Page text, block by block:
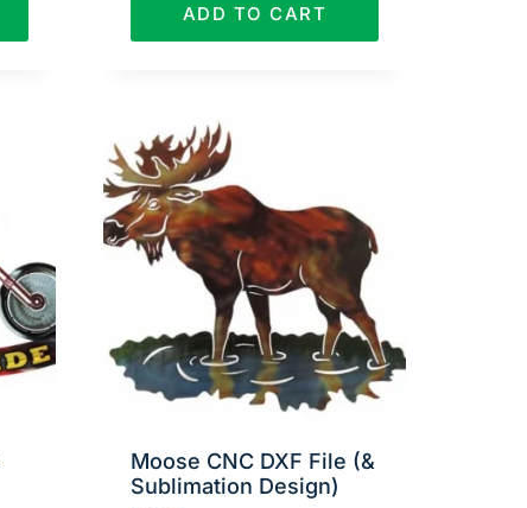
ADD TO CART
Moose CNC DXF File (&
Sublimation Design)